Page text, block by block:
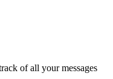
of all your messages